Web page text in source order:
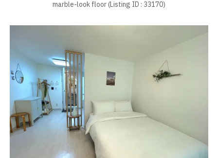
marble-look floor (Listing ID : 33170)